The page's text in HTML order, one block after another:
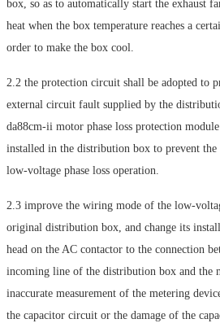
box, so as to automatically start the exhaust
heat when the box temperature reaches a
order to make the box cool.
2.2 the protection circuit shall be adopted to
external circuit fault supplied by the
da88cm-ii motor phase loss protection
installed in the distribution box to prevent
low-voltage phase loss operation.
2.3 improve the wiring mode of the low-
original distribution box, and change its
head on the AC contactor to the connection
incoming line of the distribution box and the
inaccurate measurement of the metering
the capacitor circuit or the damage of the